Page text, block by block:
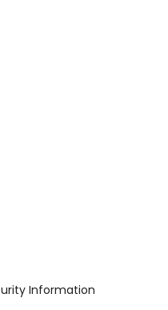
Information